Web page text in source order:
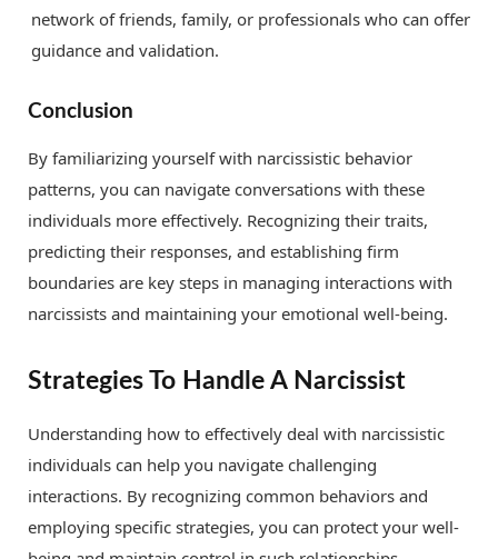
network of friends, family, or professionals who can offer
guidance and validation.
Conclusion
By familiarizing yourself with narcissistic behavior
patterns, you can navigate conversations with these
individuals more effectively. Recognizing their traits,
predicting their responses, and establishing firm
boundaries are key steps in managing interactions with
narcissists and maintaining your emotional well-being.
Strategies To Handle A Narcissist
Understanding how to effectively deal with narcissistic
individuals can help you navigate challenging
interactions. By recognizing common behaviors and
employing specific strategies, you can protect your well-